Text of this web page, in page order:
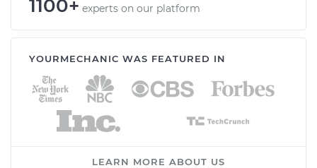
1100+ experts on our platform
YOURMECHANIC WAS FEATURED IN
LEARN MORE ABOUT US